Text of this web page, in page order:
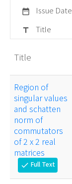
date_range Issue Date
title Title
Title
Region of
singular values
and schatten
norm of
commutators
of 2 x 2 real
matrices
check Full Text